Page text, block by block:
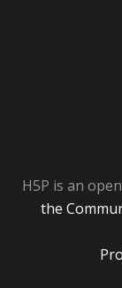
H5P is an
the